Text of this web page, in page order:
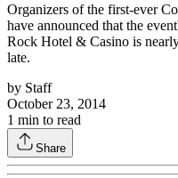
Organizers of the first-ever
have announced that the
Rock Hotel & Casino is
late.
by Staff
October 23, 2014
1 min to read
Share